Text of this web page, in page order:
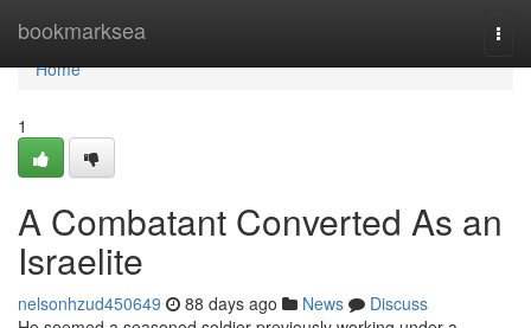
bookmarksea
Home
Home
1
A Combatant Converted As an
Israelite
nelsonhzud450649 88 days ago News
Discuss